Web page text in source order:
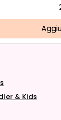
& Kids